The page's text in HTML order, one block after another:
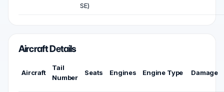
SE)
Aircraft Details
Aircraft
Tail
Number
Seats Engines Engine Type Damage